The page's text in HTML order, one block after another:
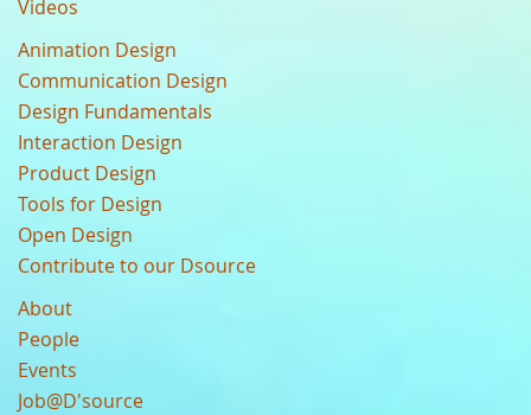
Videos
Animation Design
Communication Design
Design Fundamentals
Interaction Design
Product Design
Tools for Design
Open Design
Contribute to our Dsource
About
People
Events
Job@D'source